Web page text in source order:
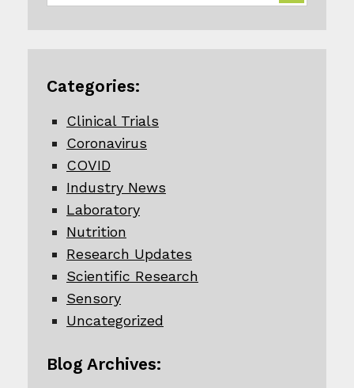
Categories:
Clinical Trials
Coronavirus
COVID
Industry News
Laboratory
Nutrition
Research Updates
Scientific Research
Sensory
Uncategorized
Blog Archives: